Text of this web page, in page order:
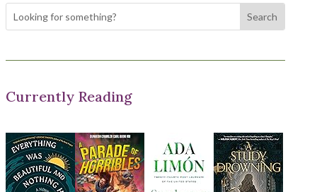
Currently Reading